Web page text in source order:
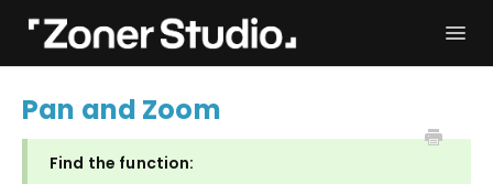
User Manual Contact
Pan and Zoom
Find the function: